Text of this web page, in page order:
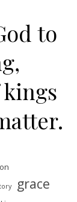
to
grace